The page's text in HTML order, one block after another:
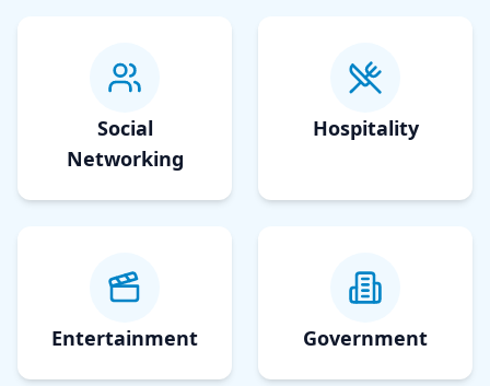
Social
Networking
Hospitality
Entertainment Government